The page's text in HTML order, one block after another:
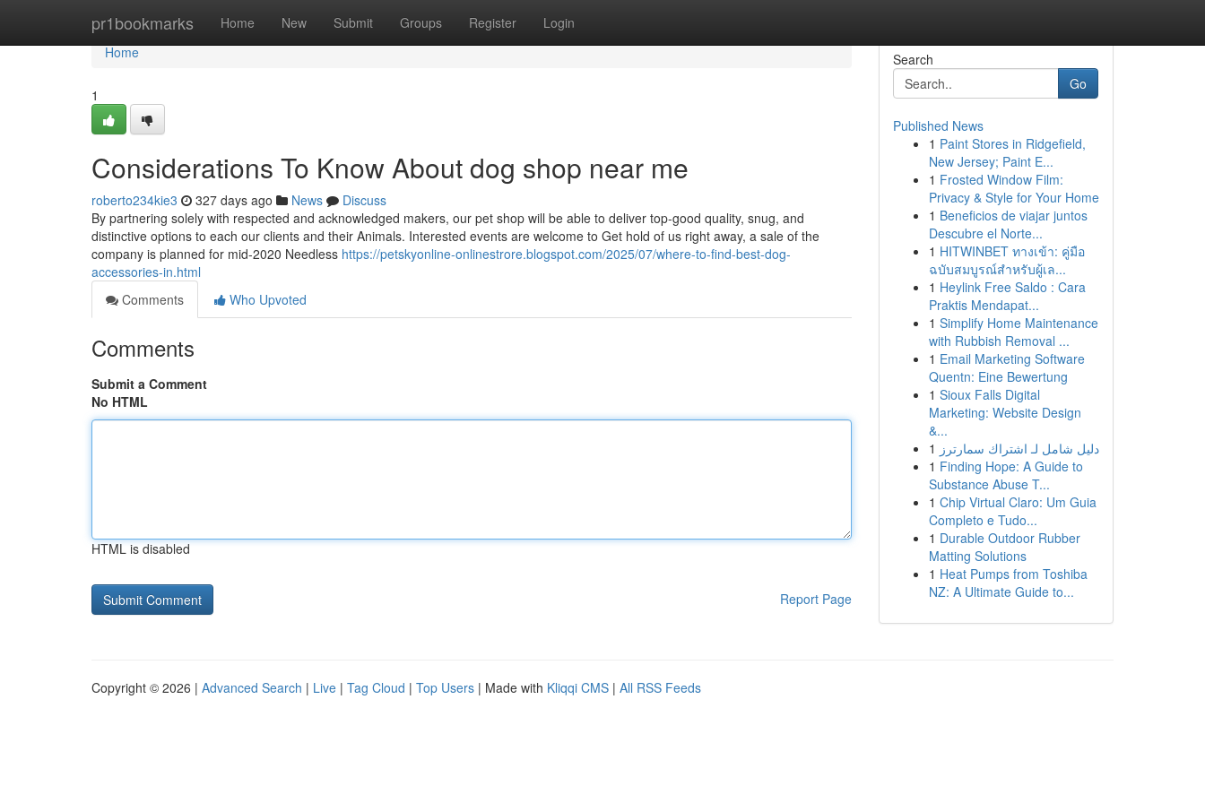
pr1bookmarks Home New Submit Groups Register Login
Home
Home
1
Considerations To Know About dog shop near me
roberto234kie3 327 days ago News
Discuss
By partnering solely with respected and acknowledged makers, our pet shop will be able to deliver top-good quality, snug, and
distinctive options to each our clients and their Animals. Interested events are welcome to Get hold of us right away, a sale of the
company is planned for mid-2020 Needless https://petskyonline-onlinestrore.blogspot.com/2025/07/where-to-find-best-dog-
accessories-in.html
Comments
Who Upvoted
Comments
Submit a Comment
No HTML
HTML is disabled
Report Page
Search
Go
Published News
1 Paint Stores in Ridgefield,
New Jersey; Paint E...
1 Frosted Window Film:
Privacy & Style for Your Home
1 Beneficios de viajar juntos
Descubre el Norte...
1 HITWINBET ทางเข้า: คู่มือ
ฉบับสมบูรณ์สำหรับผู้เล...
1 Heylink Free Saldo : Cara
Praktis Mendapat...
1 Simplify Home Maintenance
with Rubbish Removal ...
1 Email Marketing Software
Quentn: Eine Bewertung
1 Sioux Falls Digital
Marketing: Website Design
&...
1 دليل شامل لـ اشتراك سمارترز
1 Finding Hope: A Guide to
Substance Abuse T...
1 Chip Virtual Claro: Um Guia
Completo e Tudo...
1 Durable Outdoor Rubber
Matting Solutions
1 Heat Pumps from Toshiba
NZ: A Ultimate Guide to...
Copyright © 2026 | Advanced Search | Live | Tag Cloud | Top Users | Made with Kliqqi CMS | All RSS Feeds